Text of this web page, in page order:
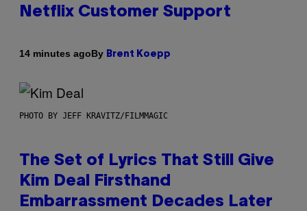
Netflix Customer Support
14 minutes agoBy Brent Koepp
PHOTO BY JEFF KRAVITZ/FILMMAGIC
The Set of Lyrics That Still Give
Kim Deal Firsthand
Embarrassment Decades Later